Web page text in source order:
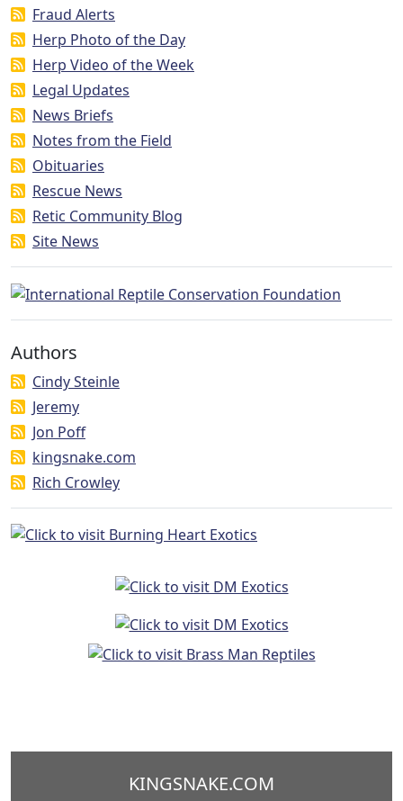
Fraud Alerts
Herp Photo of the Day
Herp Video of the Week
Legal Updates
News Briefs
Notes from the Field
Obituaries
Rescue News
Retic Community Blog
Site News
Authors
Cindy Steinle
Jeremy
Jon Poff
kingsnake.com
Rich Crowley
KINGSNAKE.COM